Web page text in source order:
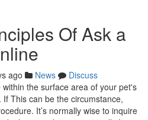
Of Ask a
ago News
Discuss
the surface area of your pet's
This can be the circumstance,
It’s normally wise to inquire